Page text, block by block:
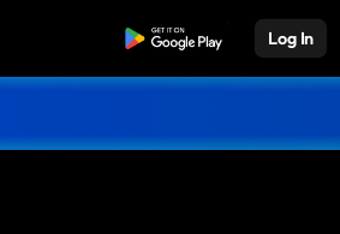
Free Download Log In